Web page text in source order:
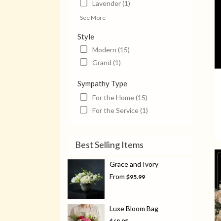
Lavender (1)
See More
Style
Modern (15)
Grand (1)
Sympathy Type
For the Home (15)
For the Service (1)
Best Selling Items
Grace and Ivory
From $95.99
Luxe Bloom Bag